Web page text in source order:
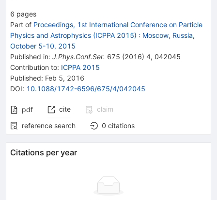
6 pages
Part of Proceedings, 1st International Conference on Particle
Physics and Astrophysics (ICPPA 2015) : Moscow, Russia,
October 5-10, 2015
Published in: J.Phys.Conf.Ser. 675 (2016) 4, 042045
Contribution to: ICPPA 2015
Published: Feb 5, 2016
DOI: 10.1088/1742-6596/675/4/042045
pdf cite
claim
reference search
0 citations
Citations per year